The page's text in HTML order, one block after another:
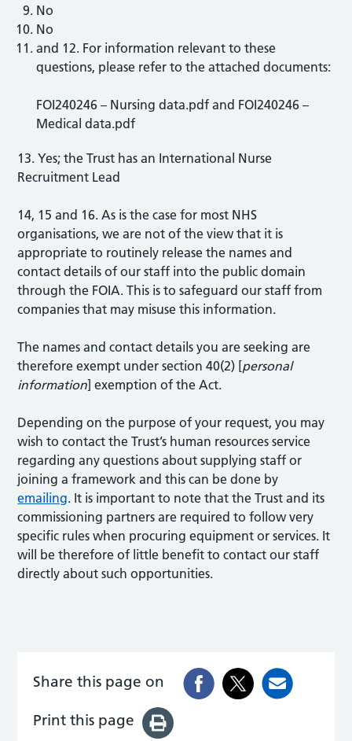
No
No
and 12. For information relevant to these
questions, please refer to the attached documents:
FOI240246 – Nursing data.pdf and FOI240246 –
Medical data.pdf
13. Yes; the Trust has an International Nurse
Recruitment Lead
14, 15 and 16. As is the case for most NHS
organisations, we are not of the view that it is
appropriate to routinely release the names and
contact details of our staff into the public domain
through the FOIA. This is to safeguard our staff from
companies that may misuse this information.
The names and contact details you are seeking are
therefore exempt under section 40(2) [personal
information] exemption of the Act.
Depending on the purpose of your request, you may
wish to contact the Trust’s human resources service
regarding any questions about supplying staff or
joining a framework and this can be done by
emailing. It is important to note that the Trust and its
commissioning partners are required to follow very
specific rules when procuring equipment or services. It
will be therefore of little benefit to contact our staff
directly about such opportunities.
Share this page on
Print this page